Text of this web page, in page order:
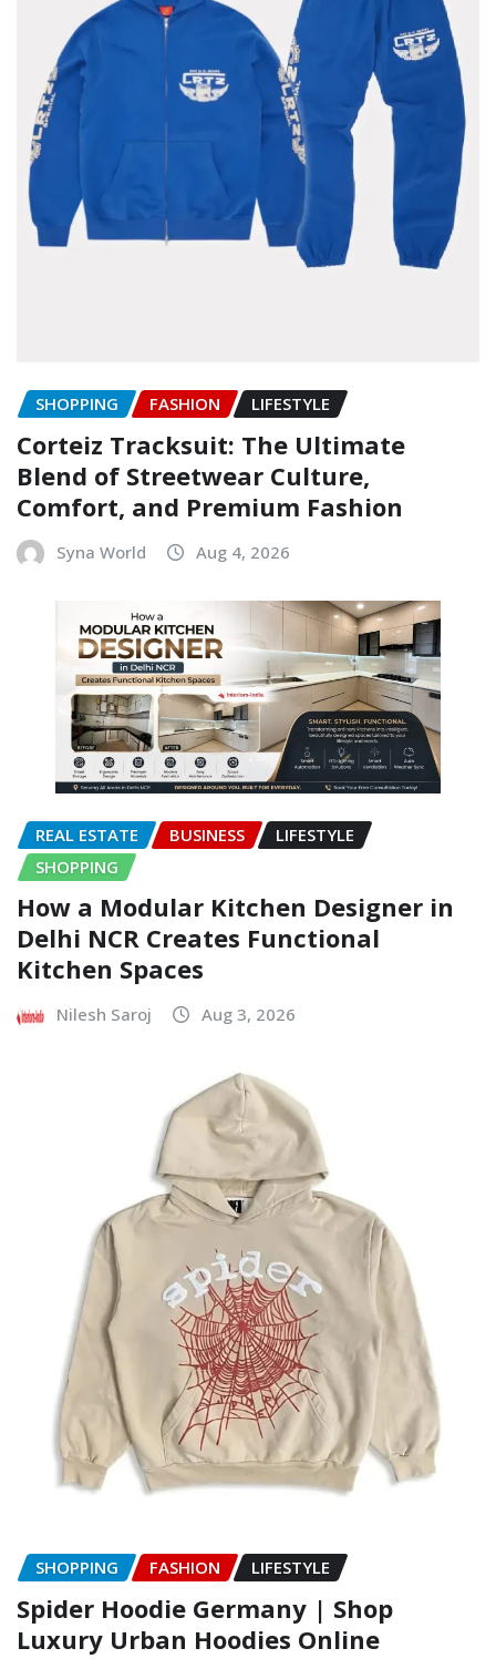
SHOPPING FASHION LIFESTYLE
Corteiz Tracksuit: The Ultimate
Blend of Streetwear Culture,
Comfort, and Premium Fashion
Syna World Aug 4, 2026
REAL ESTATE BUSINESS
LIFESTYLE
SHOPPING
How a Modular Kitchen Designer in
Delhi NCR Creates Functional
Kitchen Spaces
Nilesh Saroj Aug 3, 2026
SHOPPING FASHION LIFESTYLE
Spider Hoodie Germany | Shop
Luxury Urban Hoodies Online